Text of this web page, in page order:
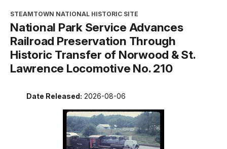
STEAMTOWN NATIONAL HISTORIC SITE
National Park Service Advances
Railroad Preservation Through
Historic Transfer of Norwood & St.
Lawrence Locomotive No. 210
Date Released: 2026-08-06